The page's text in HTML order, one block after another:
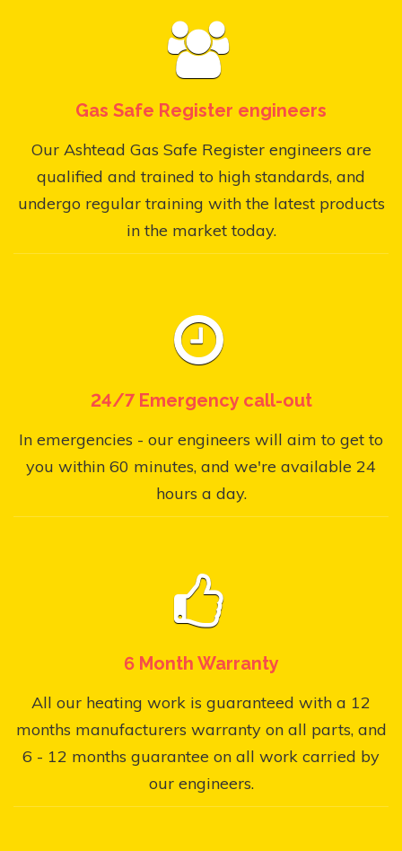
Gas Safe Register engineers
Our Ashtead Gas Safe Register engineers are
qualified and trained to high standards, and
undergo regular training with the latest products
in the market today.
24/7 Emergency call-out
In emergencies - our engineers will aim to get to
you within 60 minutes, and we're available 24
hours a day.
6 Month Warranty
All our heating work is guaranteed with a 12
months manufacturers warranty on all parts, and
6 - 12 months guarantee on all work carried by
our engineers.